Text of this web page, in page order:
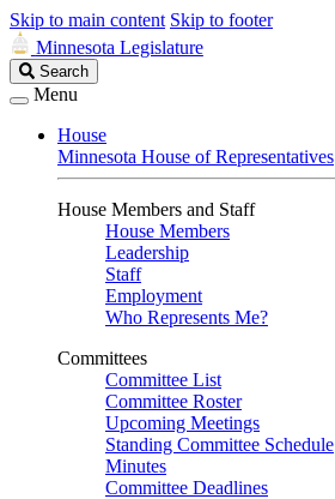
Skip to main content Skip to footer
Minnesota Legislature
Search
Legislature
Search
Menu
House
Minnesota House of Representatives
House Members and Staff
House Members
Leadership
Staff
Employment
Who Represents Me?
Committees
Committee List
Committee Roster
Upcoming Meetings
Standing Committee Schedule
Minutes
Committee Deadlines